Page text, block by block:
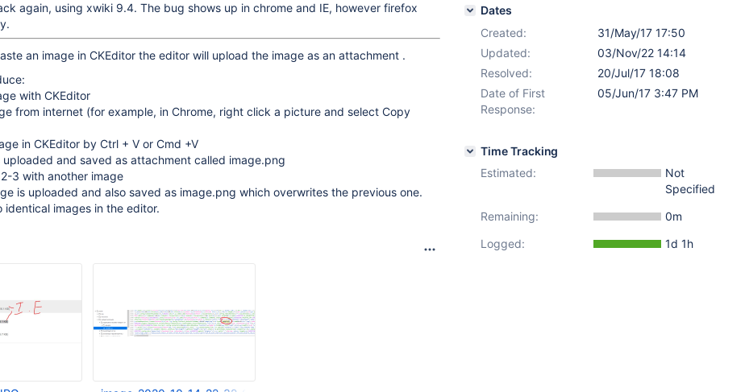
again, using xwiki 9.4. The bug shows up in chrome and IE, however firefox
an image in CKEditor the editor will upload the image as an attachment .
with CKEditor
from internet (for example, in Chrome, right click a picture and select Copy
in CKEditor by Ctrl + V or Cmd +V
uploaded and saved as attachment called image.png
3 with another image
is uploaded and also saved as image.png which overwrites the previous one.
identical images in the editor.
Dates
Created:
31/May/17 17:50
Updated:
03/Nov/22 14:14
Resolved:
20/Jul/17 18:08
Date of First
Response:
05/Jun/17 3:47 PM
Time Tracking
Estimated:
Not
Specified
Remaining:
0m
Logged:
1d 1h